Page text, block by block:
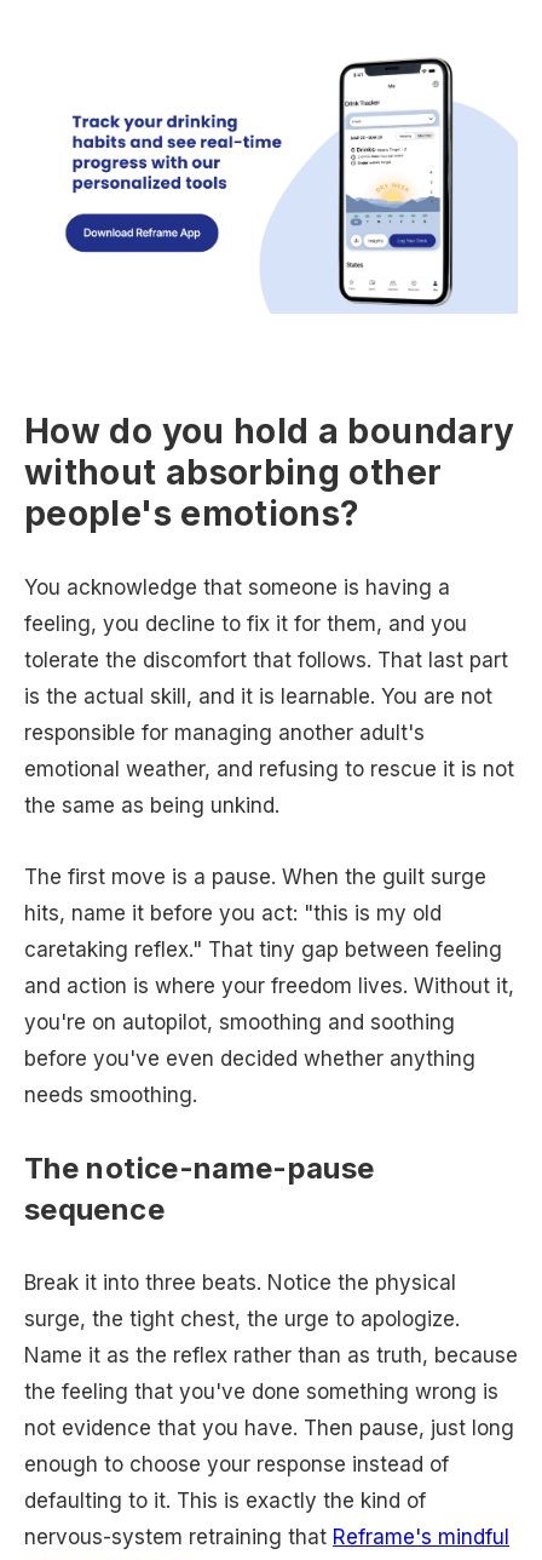
How do you hold a boundary
without absorbing other
people's emotions?
You acknowledge that someone is having a
feeling, you decline to fix it for them, and you
tolerate the discomfort that follows. That last part
is the actual skill, and it is learnable. You are not
responsible for managing another adult's
emotional weather, and refusing to rescue it is not
the same as being unkind.
The first move is a pause. When the guilt surge
hits, name it before you act: "this is my old
caretaking reflex." That tiny gap between feeling
and action is where your freedom lives. Without it,
you're on autopilot, smoothing and soothing
before you've even decided whether anything
needs smoothing.
The notice-name-pause
sequence
Break it into three beats. Notice the physical
surge, the tight chest, the urge to apologize.
Name it as the reflex rather than as truth, because
the feeling that you've done something wrong is
not evidence that you have. Then pause, just long
enough to choose your response instead of
defaulting to it. This is exactly the kind of
nervous-system retraining that Reframe's mindful